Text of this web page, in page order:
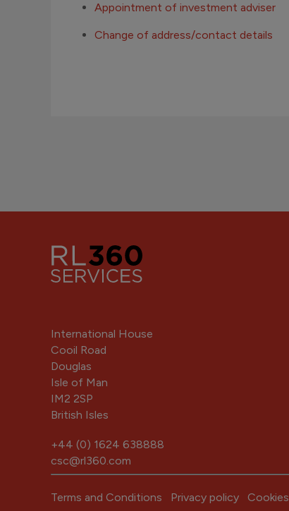
Appointment of investment adviser
Change of address/contact details
International House
Cooil Road
Douglas
Isle of Man
IM2 2SP
British Isles
+44 (0) 1624 638888
csc@rl360.com
Terms and Conditions Privacy policy Cookies